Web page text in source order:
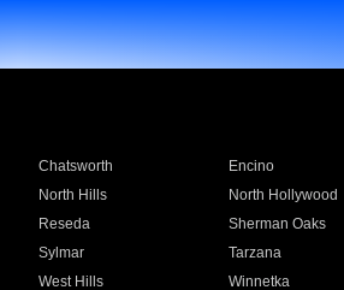
Chatsworth Encino
North Hills North Hollywood
Reseda Sherman Oaks
Sylmar Tarzana
West Hills Winnetka